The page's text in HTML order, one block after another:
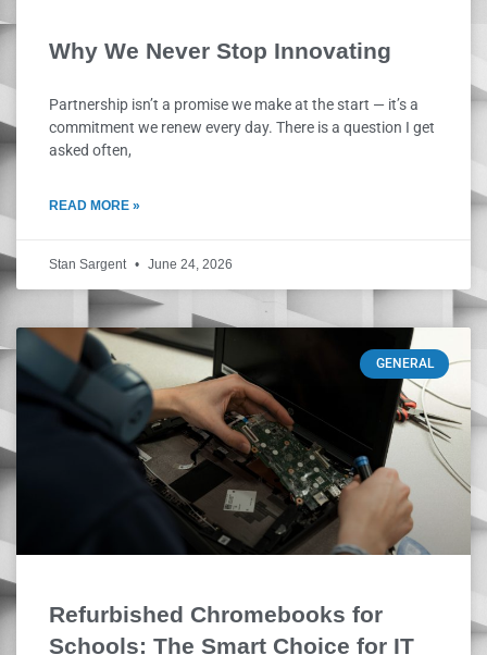
Why We Never Stop Innovating
Partnership isn’t a promise we make at the start — it’s a
commitment we renew every day. There is a question I get
asked often,
READ MORE »
Stan Sargent June 24, 2026
GENERAL
Refurbished Chromebooks for
Schools: The Smart Choice for IT